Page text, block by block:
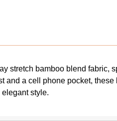
stretch bamboo blend fabric,
and a cell phone pocket, these
style.